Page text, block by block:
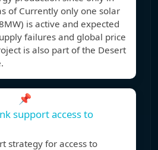
of Currently only one solar
is active and expected
failures and global price
is also part of the Desert
📌
support access to
strategy for access to